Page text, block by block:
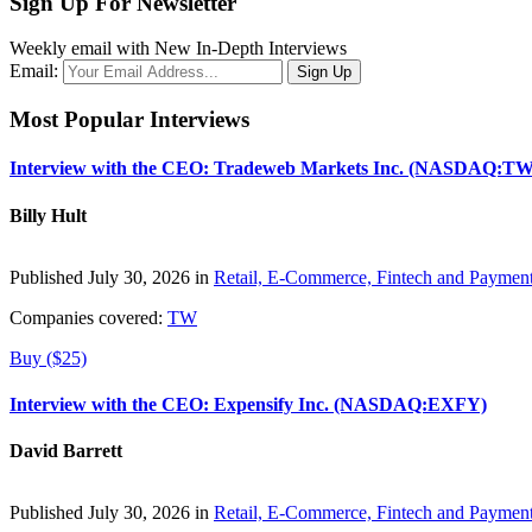
Weekly email with New In-Depth Interviews
Email:
Most Popular Interviews
Interview with the CEO: Tradeweb Markets Inc.
Billy Hult
Published July 30, 2026 in Retail, E-Commerce, Fintech and
Companies covered: TW
Buy ($25)
Interview with the CEO: Expensify Inc. (NASDAQ:EXFY)
David Barrett
Published July 30, 2026 in Retail, E-Commerce, Fintech and